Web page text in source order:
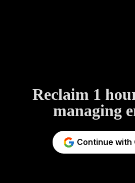
Reclaim 1
managing
Continue with